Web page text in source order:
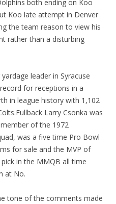
both ending on Koo
Koo late attempt in Denver
the team reason to view his
rather than a disturbing
leader in Syracuse
for receptions in a
in league history with 1,102
Larry Csonka was
of the 1972
was a five time Pro Bowl
for sale and the MVP of
pick in the MMQB all time
at No.
tone of the comments made